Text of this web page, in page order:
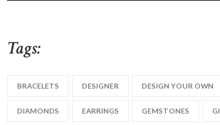
Tags:
BRACELETS DESIGNER DESIGN YOUR OWN
DIAMONDS EARRINGS GEMSTONES